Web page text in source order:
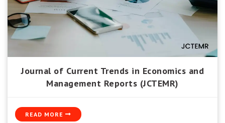
Journal of Current Trends in Economics and
Management Reports (JCTEMR)
READ MORE